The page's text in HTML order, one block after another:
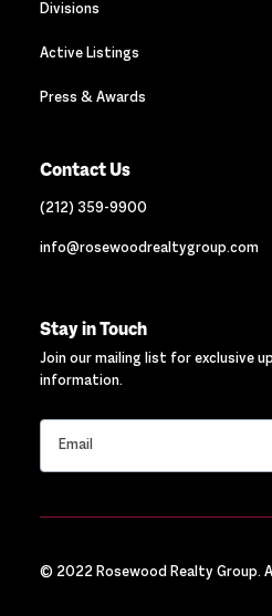
Divisions
Active Listings
Press & Awards
Contact Us
(212) 359-9900
info@rosewoodrealtygroup.com
Stay in Touch
Join our mailing list for exclusive
information.
© 2022 Rosewood Realty Group.